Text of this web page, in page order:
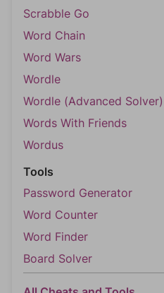
Scrabble Go
Word Chain
Word Wars
Wordle
Wordle (Advanced Solver)
Words With Friends
Wordus
Tools
Password Generator
Word Counter
Word Finder
Board Solver